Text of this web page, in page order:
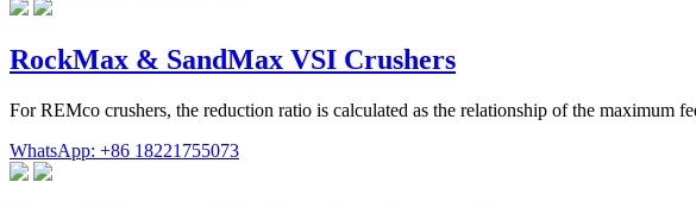
RockMax & SandMax VSI Crushers
For REMco crushers, the reduction ratio is calculated as the relationship of the
WhatsApp: +86 18221755073